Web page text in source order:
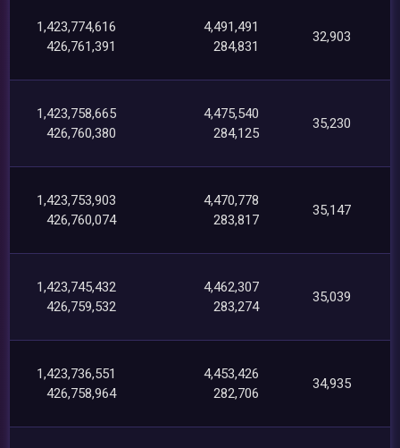
1,423,774,616
426,761,391
4,491,491
284,831
32,903
1,423,758,665
426,760,380
4,475,540
284,125
35,230
1,423,753,903
426,760,074
4,470,778
283,817
35,147
1,423,745,432
426,759,532
4,462,307
283,274
35,039
1,423,736,551
426,758,964
4,453,426
282,706
34,935